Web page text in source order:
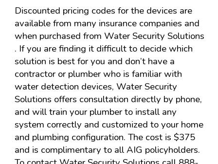
Discounted pricing codes for the devices are
available from many insurance companies and
when purchased from Water Security Solutions
. If you are finding it difficult to decide which
solution is best for you and don’t have a
contractor or plumber who is familiar with
water detection devices, Water Security
Solutions offers consultation directly by phone,
and will train your plumber to install any
system correctly and customized to your home
and plumbing configuration. The cost is $375
and is complimentary to all AIG policyholders.